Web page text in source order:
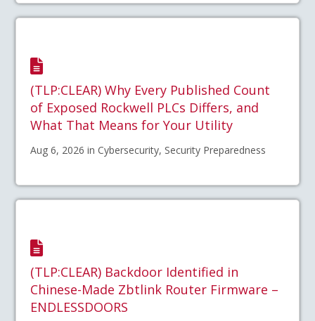
(TLP:CLEAR) Why Every Published Count
of Exposed Rockwell PLCs Differs, and
What That Means for Your Utility
Aug 6, 2026 in Cybersecurity, Security Preparedness
(TLP:CLEAR) Backdoor Identified in
Chinese-Made Zbtlink Router Firmware –
ENDLESSDOORS